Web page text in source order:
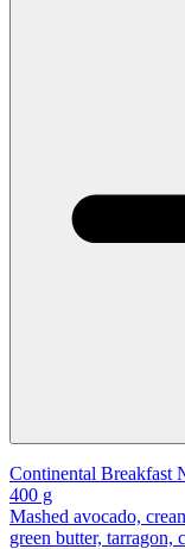
Continental Breakfast
400 g
Mashed avocado,
green butter, tarragon,